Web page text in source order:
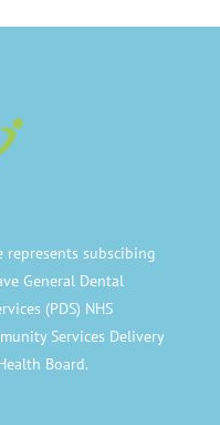
represents subscibing
General Dental
(PDS) NHS
Services Delivery
Board.